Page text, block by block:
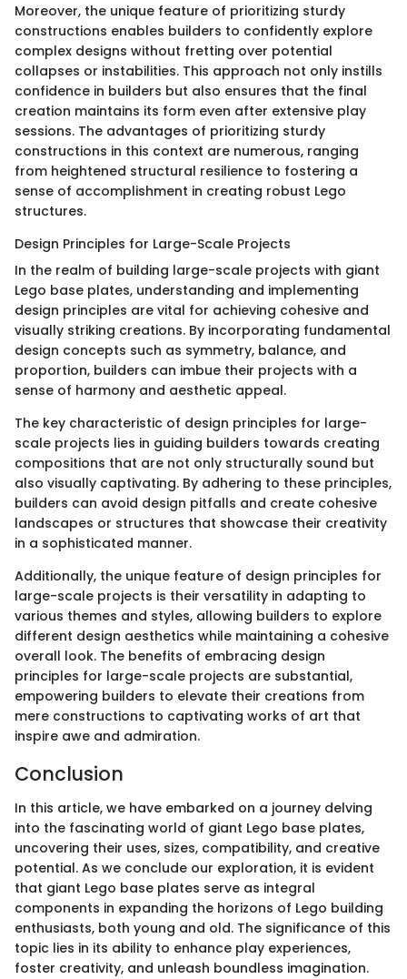
Moreover, the unique feature of prioritizing sturdy
constructions enables builders to confidently explore
complex designs without fretting over potential
collapses or instabilities. This approach not only instills
confidence in builders but also ensures that the final
creation maintains its form even after extensive play
sessions. The advantages of prioritizing sturdy
constructions in this context are numerous, ranging
from heightened structural resilience to fostering a
sense of accomplishment in creating robust Lego
structures.
Design Principles for Large-Scale Projects
In the realm of building large-scale projects with giant
Lego base plates, understanding and implementing
design principles are vital for achieving cohesive and
visually striking creations. By incorporating fundamental
design concepts such as symmetry, balance, and
proportion, builders can imbue their projects with a
sense of harmony and aesthetic appeal.
The key characteristic of design principles for large-
scale projects lies in guiding builders towards creating
compositions that are not only structurally sound but
also visually captivating. By adhering to these principles,
builders can avoid design pitfalls and create cohesive
landscapes or structures that showcase their creativity
in a sophisticated manner.
Additionally, the unique feature of design principles for
large-scale projects is their versatility in adapting to
various themes and styles, allowing builders to explore
different design aesthetics while maintaining a cohesive
overall look. The benefits of embracing design
principles for large-scale projects are substantial,
empowering builders to elevate their creations from
mere constructions to captivating works of art that
inspire awe and admiration.
Conclusion
In this article, we have embarked on a journey delving
into the fascinating world of giant Lego base plates,
uncovering their uses, sizes, compatibility, and creative
potential. As we conclude our exploration, it is evident
that giant Lego base plates serve as integral
components in expanding the horizons of Lego building
enthusiasts, both young and old. The significance of this
topic lies in its ability to enhance play experiences,
foster creativity, and unleash boundless imagination.